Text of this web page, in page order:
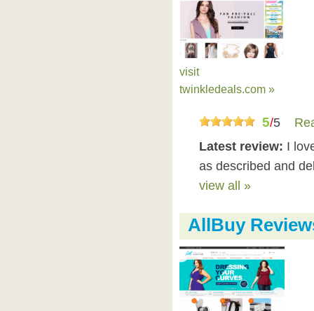
visit
twinkledeals.com »
5/5
Latest review: I
as described and
view all »
AllBuy